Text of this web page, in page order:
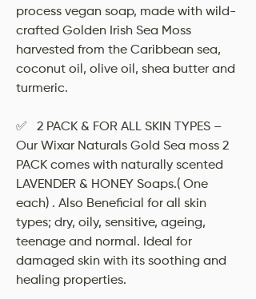
process vegan soap, made with wild-
crafted Golden Irish Sea Moss
harvested from the Caribbean sea,
coconut oil, olive oil, shea butter and
turmeric.
✅ 2 PACK & FOR ALL SKIN TYPES –
Our Wixar Naturals Gold Sea moss 2
PACK comes with naturally scented
LAVENDER & HONEY Soaps.( One
each) . Also Beneficial for all skin
types; dry, oily, sensitive, ageing,
teenage and normal. Ideal for
damaged skin with its soothing and
healing properties.